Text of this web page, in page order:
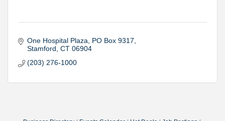
One Hospital Plaza
PO Box 9317
Stamford CT 06904
(203) 276-1000